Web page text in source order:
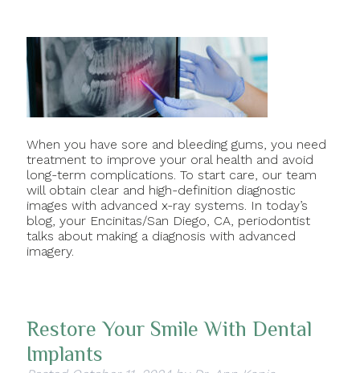
When you have sore and bleeding gums, you need
treatment to improve your oral health and avoid
long-term complications. To start care, our team
will obtain clear and high-definition diagnostic
images with advanced x-ray systems. In today’s
blog, your Encinitas/San Diego, CA, periodontist
talks about making a diagnosis with advanced
imagery.
Restore Your Smile With Dental
Implants